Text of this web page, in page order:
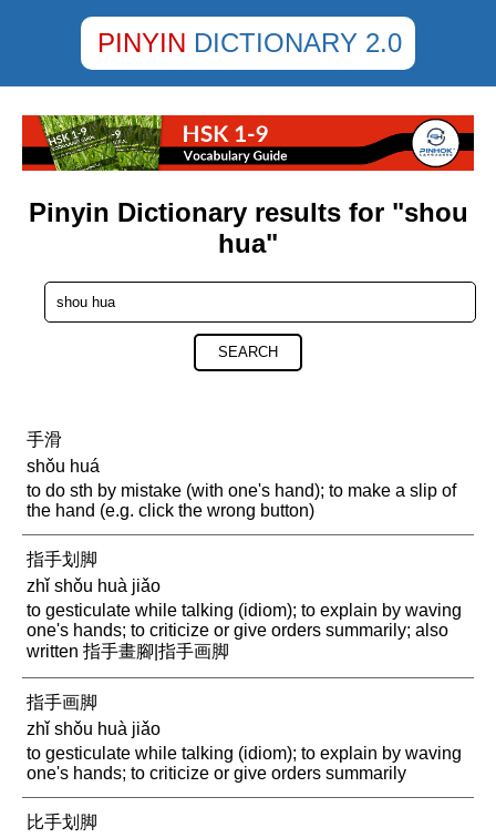
PINYIN DICTIONARY 2.0
Pinyin Dictionary results for "shou
hua"
SEARCH
手滑
shǒu huá
to do sth by mistake (with one's hand); to make a slip of
the hand (e.g. click the wrong button)
指手划脚
zhǐ shǒu huà jiǎo
to gesticulate while talking (idiom); to explain by waving
one's hands; to criticize or give orders summarily; also
written 指手畫腳|指手画脚
指手画脚
zhǐ shǒu huà jiǎo
to gesticulate while talking (idiom); to explain by waving
one's hands; to criticize or give orders summarily
比手划脚